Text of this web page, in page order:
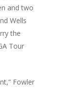
and two
Wells
the
Tour
Fowler